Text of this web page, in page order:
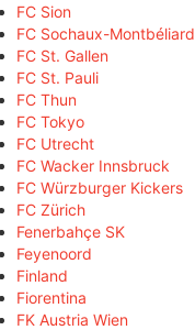
FC Sion
FC Sochaux-Montbéliard
FC St. Gallen
FC St. Pauli
FC Thun
FC Tokyo
FC Utrecht
FC Wacker Innsbruck
FC Würzburger Kickers
FC Zürich
Fenerbahçe SK
Feyenoord
Finland
Fiorentina
FK Austria Wien